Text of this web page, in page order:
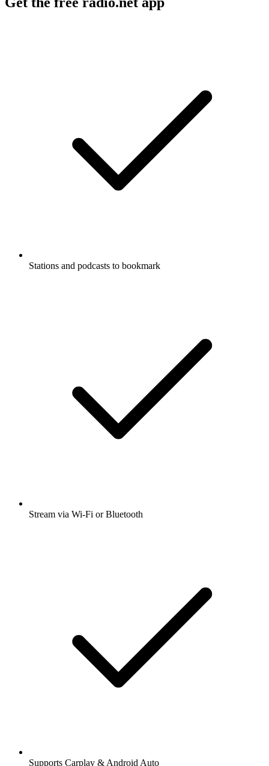
Stations and podcasts to bookmark
Stream via Wi-Fi or Bluetooth
Supports Carplay & Android Auto